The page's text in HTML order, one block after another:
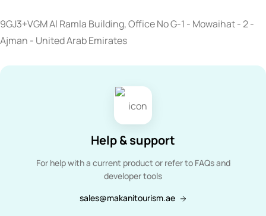
9GJ3+VGM Al Ramla Building, Office No G-1 - Mowaihat - 2 -
Ajman - United Arab Emirates
Help & support
For help with a current product or refer to FAQs and
developer tools
sales@makanitourism.ae